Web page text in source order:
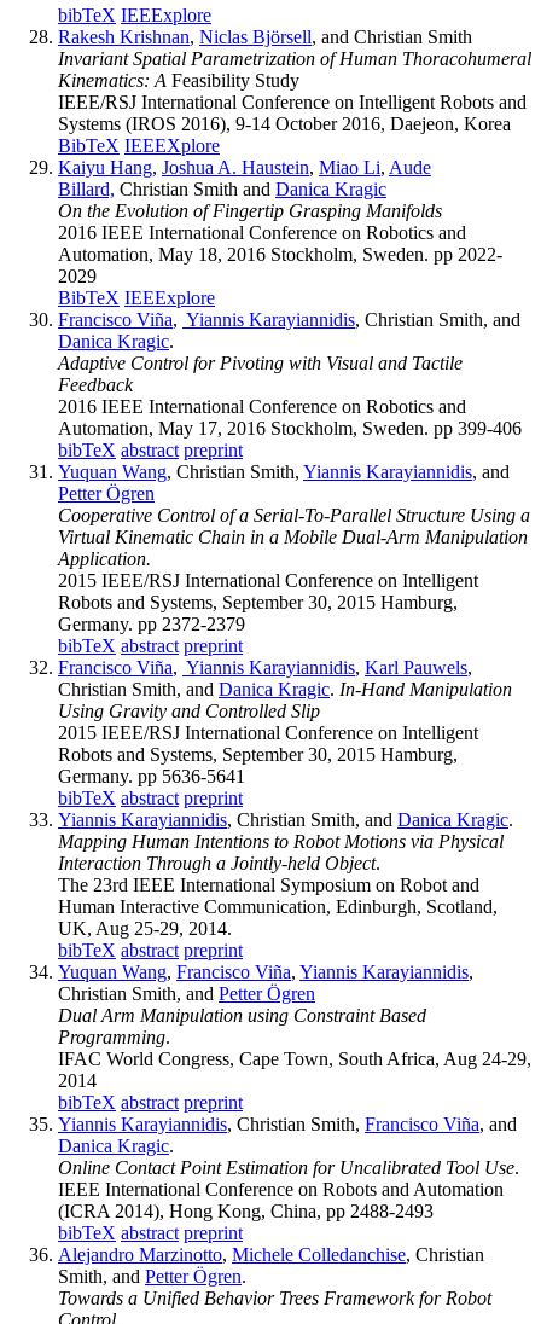
bibTeX IEEExplore
Rakesh Krishnan, Niclas Björsell, and Christian Smith
Invariant Spatial Parametrization of Human Thoracohumeral
Kinematics: A Feasibility Study
IEEE/RSJ International Conference on Intelligent Robots and
Systems (IROS 2016), 9-14 October 2016, Daejeon, Korea
BibTeX IEEEXplore
Kaiyu Hang, Joshua A. Haustein, Miao Li, Aude
Billard, Christian Smith and Danica Kragic
On the Evolution of Fingertip Grasping Manifolds
2016 IEEE International Conference on Robotics and
Automation, May 18, 2016 Stockholm, Sweden. pp 2022-
2029
BibTeX IEEExplore
Francisco Viña, Yiannis Karayiannidis, Christian Smith, and
Danica Kragic.
Adaptive Control for Pivoting with Visual and Tactile
Feedback
2016 IEEE International Conference on Robotics and
Automation, May 17, 2016 Stockholm, Sweden. pp 399-406
bibTeX abstract preprint
Yuquan Wang, Christian Smith, Yiannis Karayiannidis, and
Petter Ögren
Cooperative Control of a Serial-To-Parallel Structure Using a
Virtual Kinematic Chain in a Mobile Dual-Arm Manipulation
Application.
2015 IEEE/RSJ International Conference on Intelligent
Robots and Systems, September 30, 2015 Hamburg,
Germany. pp 2372-2379
bibTeX abstract preprint
Francisco Viña, Yiannis Karayiannidis, Karl Pauwels,
Christian Smith, and Danica Kragic. In-Hand Manipulation
Using Gravity and Controlled Slip
2015 IEEE/RSJ International Conference on Intelligent
Robots and Systems, September 30, 2015 Hamburg,
Germany. pp 5636-5641
bibTeX abstract preprint
Yiannis Karayiannidis, Christian Smith, and Danica Kragic.
Mapping Human Intentions to Robot Motions via Physical
Interaction Through a Jointly-held Object.
The 23rd IEEE International Symposium on Robot and
Human Interactive Communication, Edinburgh, Scotland,
UK, Aug 25-29, 2014.
bibTeX abstract preprint
Yuquan Wang, Francisco Viña, Yiannis Karayiannidis,
Christian Smith, and Petter Ögren
Dual Arm Manipulation using Constraint Based
Programming.
IFAC World Congress, Cape Town, South Africa, Aug 24-29,
2014
bibTeX abstract preprint
Yiannis Karayiannidis, Christian Smith, Francisco Viña, and
Danica Kragic.
Online Contact Point Estimation for Uncalibrated Tool Use.
IEEE International Conference on Robots and Automation
(ICRA 2014), Hong Kong, China, pp 2488-2493
bibTeX abstract preprint
Alejandro Marzinotto, Michele Colledanchise, Christian
Smith, and Petter Ögren.
Towards a Unified Behavior Trees Framework for Robot